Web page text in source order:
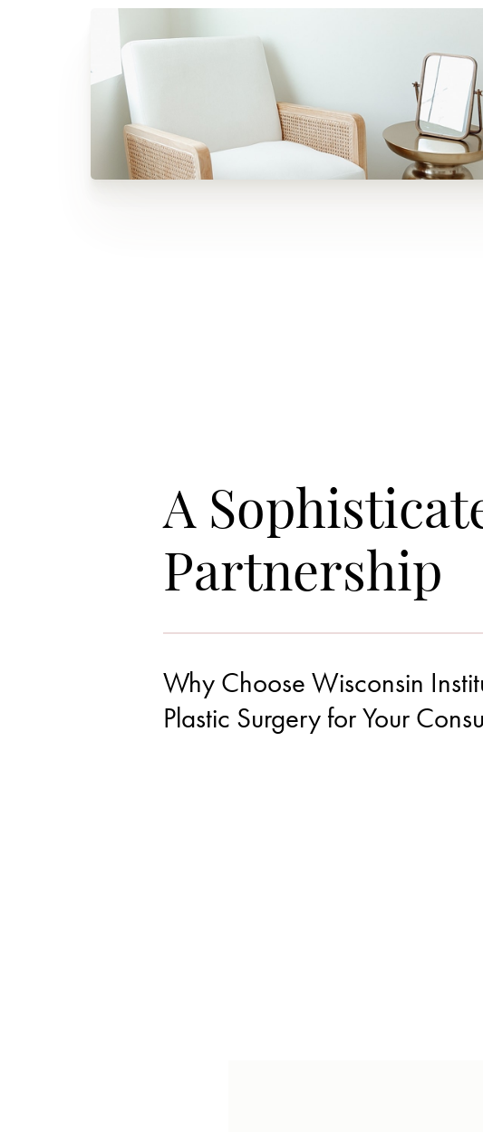
A
Partnership
Why Choose Wisconsin
Plastic Surgery for Your
Text Align